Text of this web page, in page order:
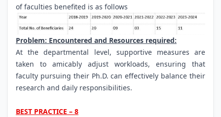
of faculties benefited is as follows
Problem: Encountered and Resources required:
At the departmental level, supportive measures are
taken to amicably adjust workloads, ensuring that
faculty pursuing their Ph.D. can effectively balance their
research and daily responsibilities.
BEST PRACTICE – 8